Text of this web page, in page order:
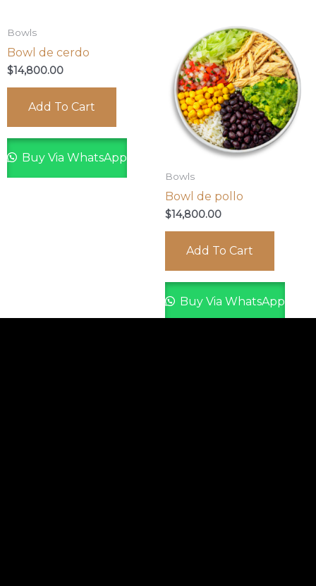
Bowls
Bowl de cerdo
$14,800.00
Add To Cart
Buy Via WhatsApp
Bowls
Bowl de pollo
$14,800.00
Add To Cart
Buy Via WhatsApp